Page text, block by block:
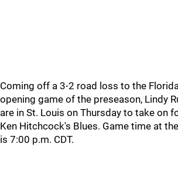
Coming off a 3-2 road loss to the
opening game of the preseason, Lindy
are in St. Louis on Thursday to take on
Ken Hitchcock's Blues. Game time at
is 7:00 p.m. CDT.